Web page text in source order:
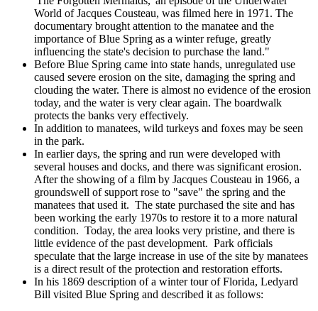
World of Jacques Cousteau, was filmed here in 1971. The
documentary brought attention to the manatee and the
importance of Blue Spring as a winter refuge, greatly
influencing the state's decision to purchase the land."
Before Blue Spring came into state hands, unregulated use
caused severe erosion on the site, damaging the spring and
clouding the water. There is almost no evidence of the erosion
today, and the water is very clear again. The boardwalk
protects the banks very effectively.
In addition to manatees, wild turkeys and foxes may be seen
in the park.
In earlier days, the spring and run were developed with
several houses and docks, and there was significant erosion.
After the showing of a film by Jacques Cousteau in 1966, a
groundswell of support rose to "save" the spring and the
manatees that used it. The state purchased the site and has
been working the early 1970s to restore it to a more natural
condition. Today, the area looks very pristine, and there is
little evidence of the past development. Park officials
speculate that the large increase in use of the site by manatees
is a direct result of the protection and restoration efforts.
In his 1869 description of a winter tour of Florida, Ledyard
Bill visited Blue Spring and described it as follows: